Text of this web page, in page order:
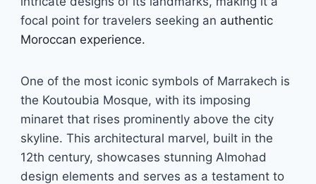
focal point for travelers seeking an authentic
Moroccan experience.
One of the most iconic symbols of Marrakech is
the Koutoubia Mosque, with its imposing
minaret that rises prominently above the city
skyline. This architectural marvel, built in the
12th century, showcases stunning Almohad
design elements and serves as a testament to